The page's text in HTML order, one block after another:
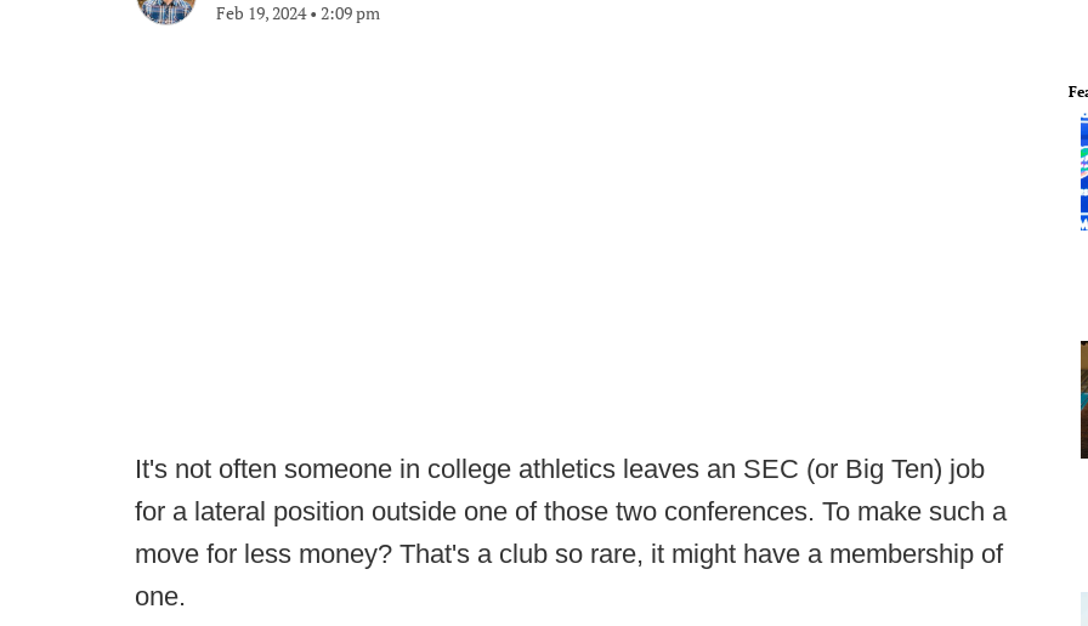
Feb 19, 2024• 2:09 pm
It's not often someone in college athletics leaves an SEC (or Big Ten) job
for a lateral position outside one of those two conferences. To make such a
move for less money? That's a club so rare, it might have a membership of
one.